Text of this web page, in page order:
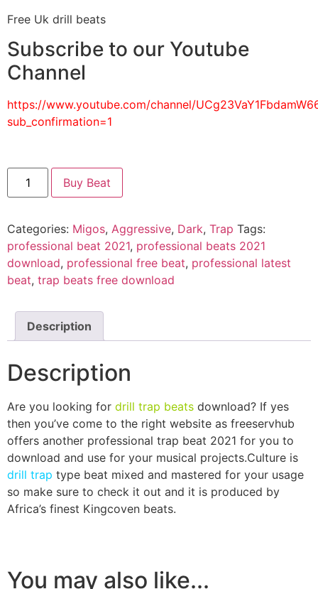
Free Uk drill beats
Subscribe to our Youtube
Channel
https://www.youtube.com/channel/
sub_confirmation=1
Buy Beat
Categories: Migos, Aggressive, Dark, Trap Tags:
professional beat 2021, professional beats 2021
download, professional free beat, professional latest
beat, trap beats free download
Description
Description
Are you looking for drill trap beats download? If yes
then you’ve come to the right website as freeservhub
offers another professional trap beat 2021 for you to
download and use for your musical projects.Culture is
drill trap type beat mixed and mastered for your usage
so make sure to check it out and it is produced by
Africa’s finest Kingcoven beats.
You may also like...